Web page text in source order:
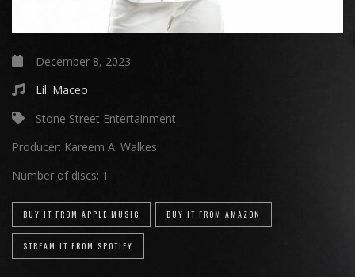
December 8, 2023
Lil' Maceo
Stone Street Entertainment
Producer: Kareem A. Walkes
Number of discs: 1
BUY IT FROM APPLE MUSIC BUY IT FROM AMAZON
STREAM IT FROM SPOTIFY